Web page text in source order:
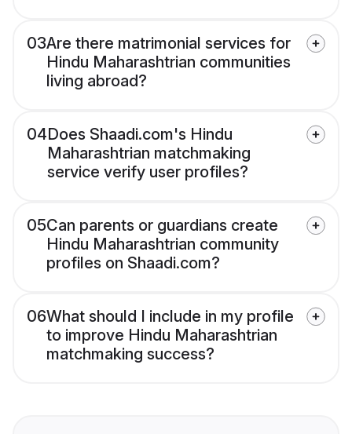
03Are there matrimonial services for
Hindu Maharashtrian communities
living abroad?
04Does Shaadi.com's Hindu
Maharashtrian matchmaking
service verify user profiles?
05Can parents or guardians create
Hindu Maharashtrian community
profiles on Shaadi.com?
06What should I include in my profile
to improve Hindu Maharashtrian
matchmaking success?